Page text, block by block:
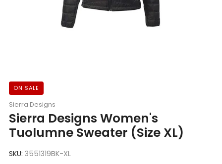
ON SALE
Sierra Designs
Sierra Designs Women's
Tuolumne Sweater (Size XL)
SKU: 3551319BK-XL